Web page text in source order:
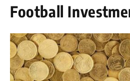
Football